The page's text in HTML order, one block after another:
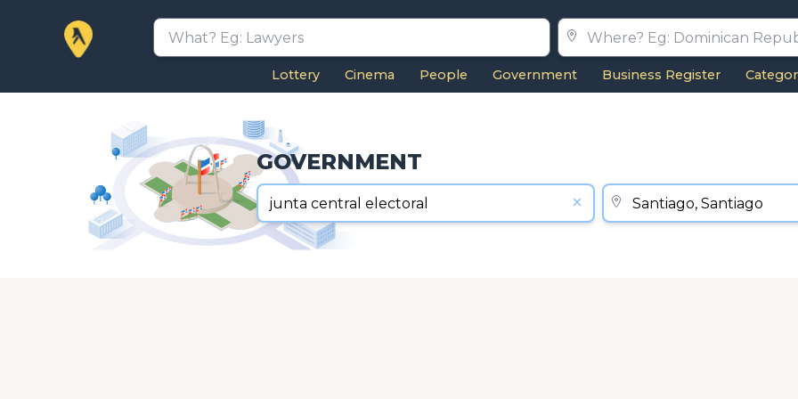
Lottery Cinema People Government Business Register
GOVERNMENT